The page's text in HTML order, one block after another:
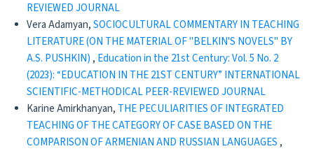
REVIEWED JOURNAL
Vera Adamyan,SOCIOCULTURAL COMMENTARY IN TEACHING
LITERATURE (ON THE MATERIAL OF "BELKIN'S NOVELS" BY
A.S. PUSHKIN), Education in the 21st Century: Vol. 5 No. 2
(2023): “EDUCATION IN THE 21ST CENTURY” INTERNATIONAL
SCIENTIFIC-METHODICAL PEER-REVIEWED JOURNAL
Karine Amirkhanyan, THE PECULIARITIES OF INTEGRATED
TEACHING OF THE CATEGORY OF CASE BASED ON THE
COMPARISON OF ARMENIAN AND RUSSIAN LANGUAGES,